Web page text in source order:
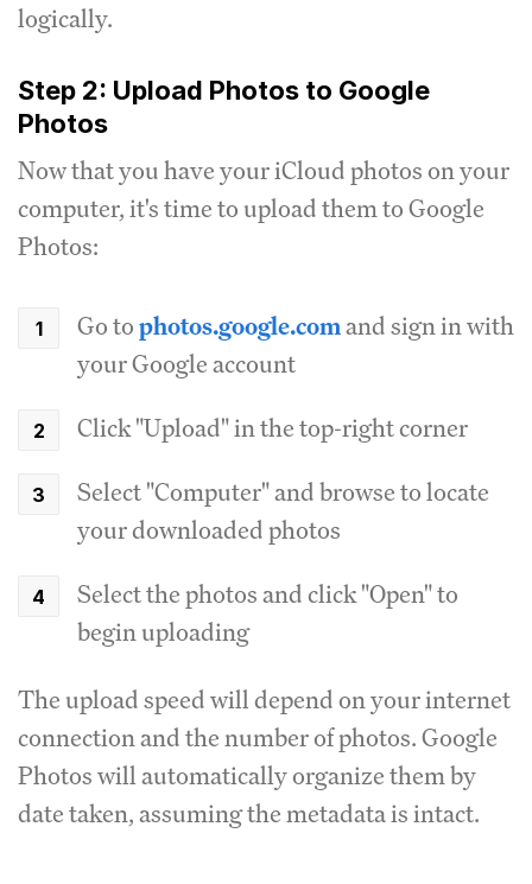
logically.
Step 2: Upload Photos to Google
Photos
Now that you have your iCloud photos on your
computer, it's time to upload them to Google
Photos:
Go tophotos.google.comand sign in with
your Google account
Click "Upload" in the top-right corner
Select "Computer" and browse to locate
your downloaded photos
Select the photos and click "Open" to
begin uploading
The upload speed will depend on your internet
connection and the number of photos. Google
Photos will automatically organize them by
date taken, assuming the metadata is intact.